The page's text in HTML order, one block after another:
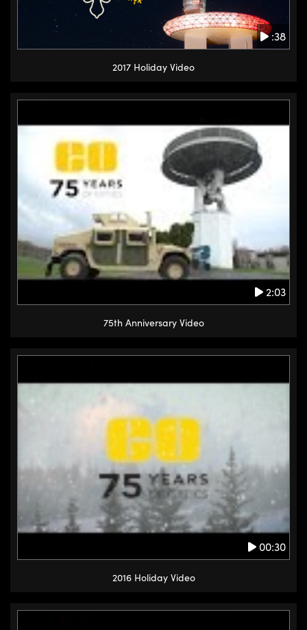
:38
2017 Holiday Video
2:03
75th Anniversary Video
00:30
2016 Holiday Video